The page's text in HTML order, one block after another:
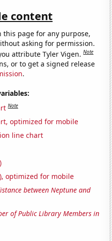
content
this page for any purpose,
asking for permission.
attribute Tyler Vigen.Note
or to get a signed release
.
Note
optimized for mobile
line chart
optimized for mobile
between Neptune and
of Public Library Members in